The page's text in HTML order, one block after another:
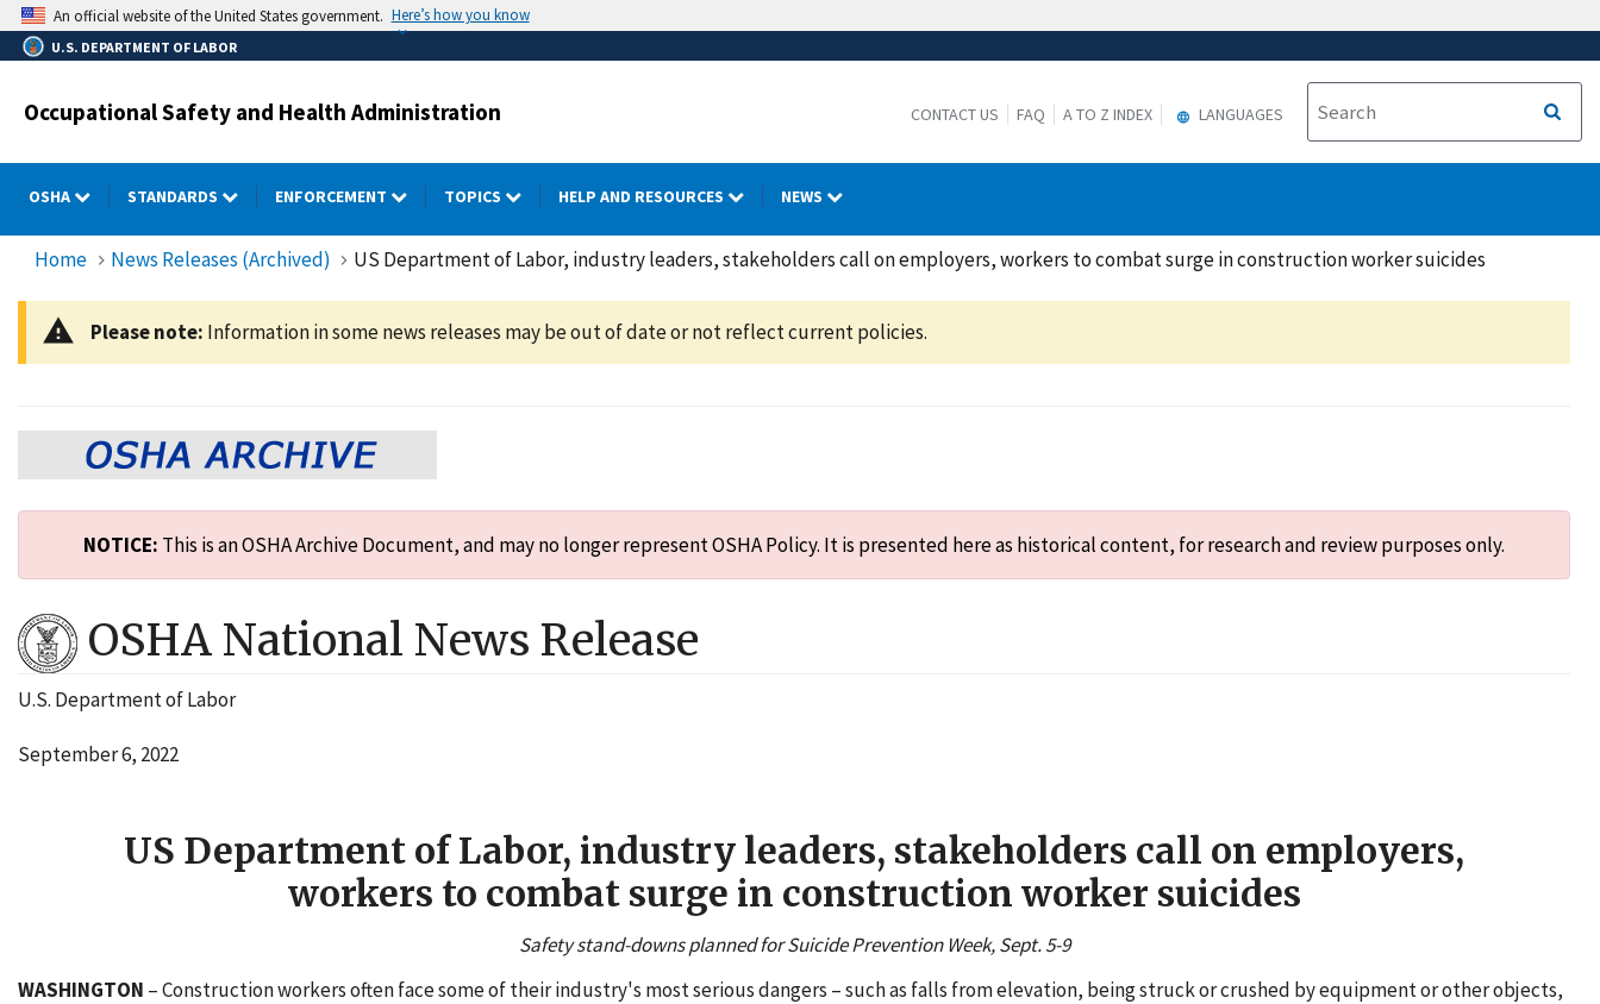
Skip
to
main
An official website of the United States government. Here’s how you know
U.S. DEPARTMENT OF LABOR
Occupational Safety and Health Administration CONTACT US FAQ A TO Z INDEX LANGUAGES
OSHA STANDARDS ENFORCEMENT TOPICS HELP AND RESOURCES NEWS
Home News Releases (Archived) US Department of Labor, industry leaders, stakeholders call on employers, workers to combat surge in construction worker suicides
Please note: Information in some news releases may be out of date or not reflect current policies.
NOTICE: This is an OSHA Archive Document, and may no longer represent OSHA Policy. It is presented here as historical content, for research and review purposes only.
OSHA National News Release
U.S. Department of Labor
September 6, 2022
US Department of Labor, industry leaders, stakeholders call on employers,
workers to combat surge in construction worker suicides
Safety stand-downs planned for Suicide Prevention Week, Sept. 5-9
WASHINGTON – Construction workers often face some of their industry's most serious dangers – such as falls from elevation, being struck or crushed by equipment or other objects,